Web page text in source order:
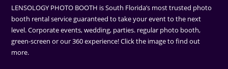
LENSOLOGY PHOTO BOOTH is South Florida’s most trusted photo
booth rental service guaranteed to take your event to the next
level. Corporate events, wedding, parties. regular photo booth,
green-screen or our 360 experience! Click the image to find out
more.